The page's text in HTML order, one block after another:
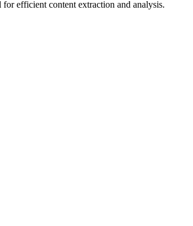
efficient content extraction and analysis.